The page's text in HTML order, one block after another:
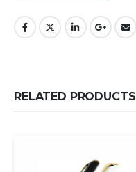
RELATED PRODUCTS